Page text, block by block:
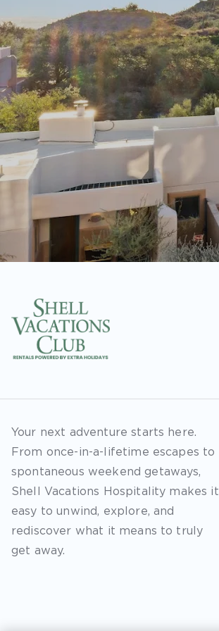
Your next adventure starts here.
From once-in-a-lifetime escapes to
spontaneous weekend getaways,
Shell Vacations Hospitality makes it
easy to unwind, explore, and
rediscover what it means to truly
get away.